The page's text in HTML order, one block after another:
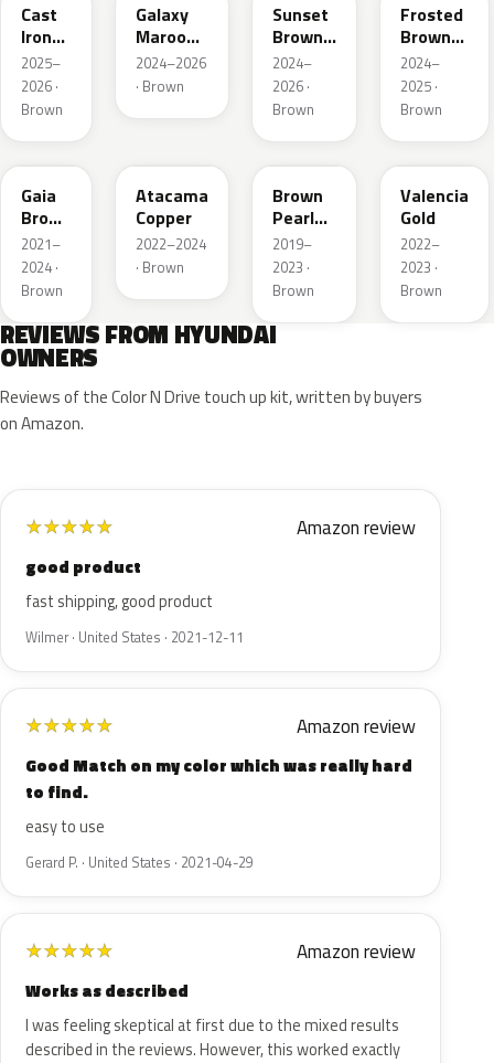
Cast
Iron
Brown
2025–
2026 ·
Brown
Galaxy
Maroon
Pearl
2024–2026
· Brown
Sunset
Brown
Pearl
2024–
2026 ·
Brown
Frosted
Brown
Matte
2024–
2025 ·
Brown
D2S
Gaia
Brown
Pearl
2021–
2024 ·
Brown
Atacama
Copper
2022–2024
· Brown
RN7
Brown
Pearl
Metallic
2019–
2023 ·
Brown
GLD
Valencia
Gold
2022–
2023 ·
Brown
REVIEWS FROM HYUNDAI
OWNERS
Reviews of the Color N Drive touch up kit, written by buyers
on Amazon.
★★★★★ Amazon review
good product
fast shipping, good product
Wilmer · United States · 2021-12-11
★★★★★ Amazon review
Good Match on my color which was really hard
to find.
easy to use
Gerard P. · United States · 2021-04-29
★★★★★ Amazon review
Works as described
I was feeling skeptical at first due to the mixed results
described in the reviews. However, this worked exactly